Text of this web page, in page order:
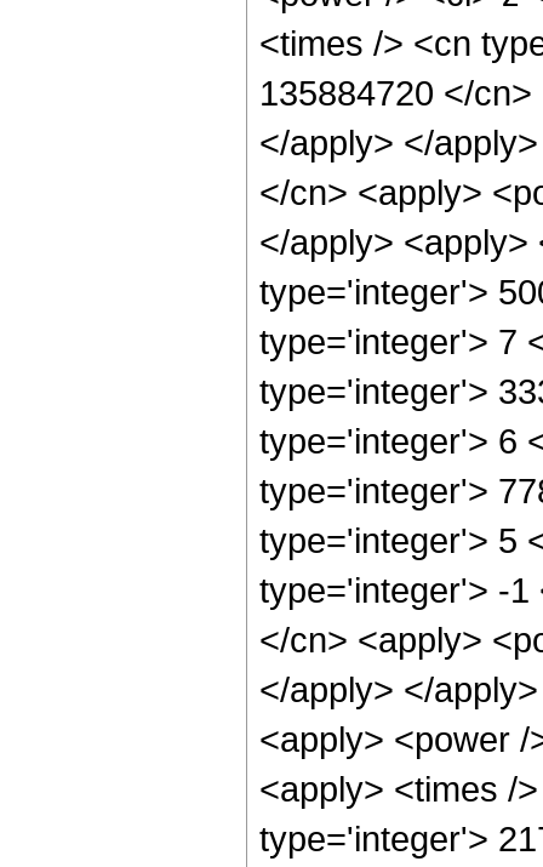
<times /> <cn
135884720 </
</apply> </
</cn> <apply>
</apply>
type='integer'>
type='integer'> 7
type='integer'>
type='integer'> 6
type='integer'>
type='integer'> 5
type='integer'> -1
</cn> <apply>
</apply> </
<apply> <power
<apply> <times /
type='integer'>